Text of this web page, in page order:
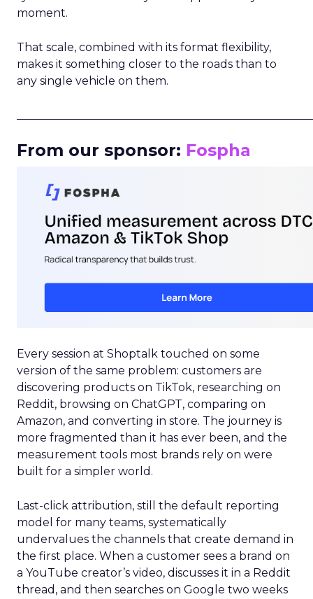
moment.
That scale, combined with its format flexibility,
makes it something closer to the roads than to
any single vehicle on them.
From our sponsor: Fospha
Every session at Shoptalk touched on some
version of the same problem: customers are
discovering products on TikTok, researching on
Reddit, browsing on ChatGPT, comparing on
Amazon, and converting in store. The journey is
more fragmented than it has ever been, and the
measurement tools most brands rely on were
built for a simpler world.
Last-click attribution, still the default reporting
model for many teams, systematically
undervalues the channels that create demand in
the first place. When a customer sees a brand on
a YouTube creator’s video, discusses it in a Reddit
thread, and then searches on Google two weeks